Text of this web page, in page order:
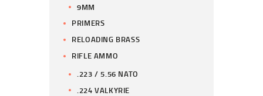
9MM
PRIMERS
RELOADING BRASS
RIFLE AMMO
.223 / 5.56 NATO
.224 VALKYRIE